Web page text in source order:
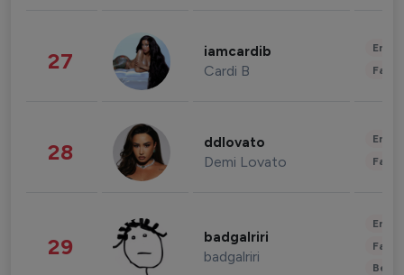
27 iamcardib
Cardi B
28 ddlovato
Demi Lovato
29 badgalriri
badgalriri